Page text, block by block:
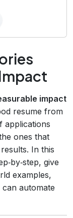
impact
resume from
applications
ones that
In this
give
examples,
automate